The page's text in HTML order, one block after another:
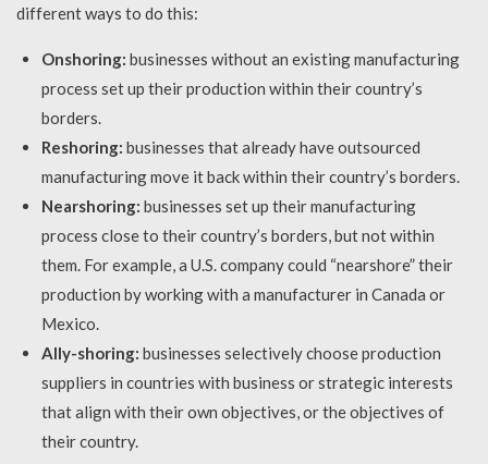
different ways to do this:
Onshoring: businesses without an existing manufacturing
process set up their production within their country’s
borders.
Reshoring: businesses that already have outsourced
manufacturing move it back within their country’s borders.
Nearshoring: businesses set up their manufacturing
process close to their country’s borders, but not within
them. For example, a U.S. company could “nearshore” their
production by working with a manufacturer in Canada or
Mexico.
Ally-shoring: businesses selectively choose production
suppliers in countries with business or strategic interests
that align with their own objectives, or the objectives of
their country.